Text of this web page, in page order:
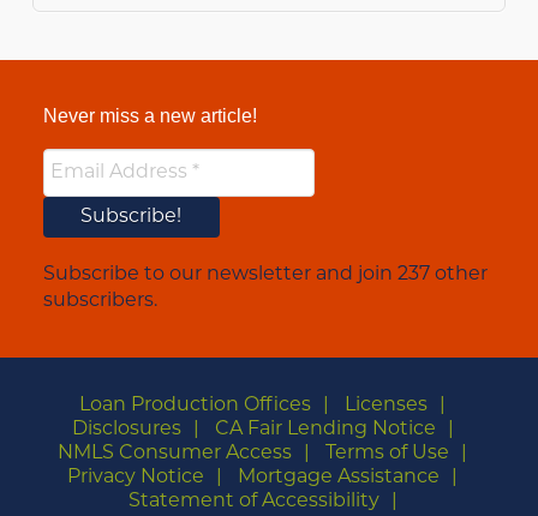
Never miss a new article!
Subscribe to our newsletter and join 237 other
subscribers.
Loan Production Offices
Licenses
Disclosures
CA Fair Lending Notice
NMLS Consumer Access
Terms of Use
Privacy Notice
Mortgage Assistance
Statement of Accessibility